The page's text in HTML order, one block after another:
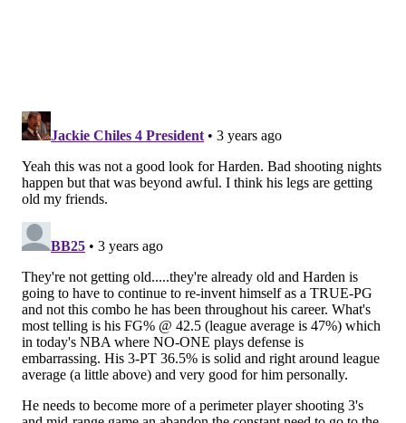
Under the assumption they'll get Joel Embiid back
shortly, perhaps as soon as Sunday, Maxey getting up
to speed is a relatively big deal. They've had a starting
group that is cooking with gas, a bench they've gotten
decent performances from of late, and they're within
striking distance of the East's top teams, even after
the loss to the Bulls on Friday.
Can they get the most out of him without taking a step
back as a group? With De'Anthony Melton in his place,
Philadelphia has forged a sturdy two-way identity.
But take it from the guy who filled in for Maxey
during his extended absence — the Sixers are excited
to have him back, and not worried for a second about